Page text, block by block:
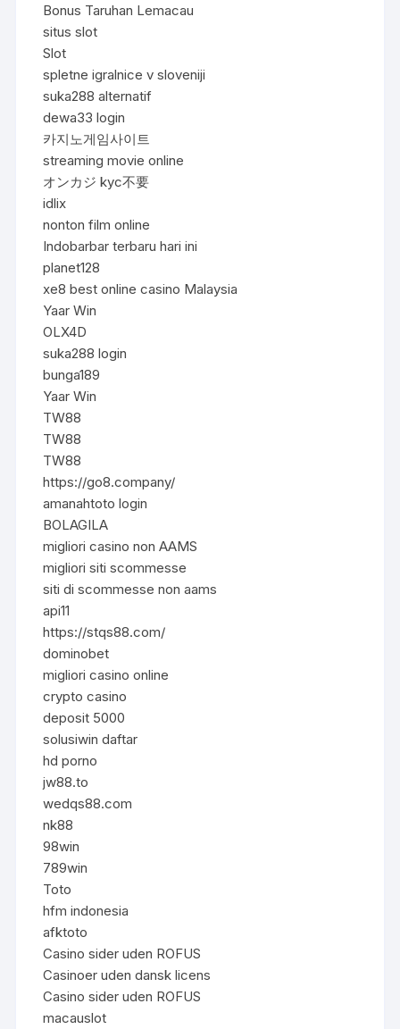
Bonus Taruhan Lemacau
situs slot
Slot
spletne igralnice v sloveniji
suka288 alternatif
dewa33 login
카지노게임사이트
streaming movie online
オンカジ kyc不要
idlix
nonton film online
Indobarbar terbaru hari ini
planet128
xe8 best online casino Malaysia
Yaar Win
OLX4D
suka288 login
bunga189
Yaar Win
TW88
TW88
TW88
https://go8.company/
amanahtoto login
BOLAGILA
migliori casino non AAMS
migliori siti scommesse
siti di scommesse non aams
api11
https://stqs88.com/
dominobet
migliori casino online
crypto casino
deposit 5000
solusiwin daftar
hd porno
jw88.to
wedqs88.com
nk88
98win
789win
Toto
hfm indonesia
afktoto
Casino sider uden ROFUS
Casinoer uden dansk licens
Casino sider uden ROFUS
macauslot